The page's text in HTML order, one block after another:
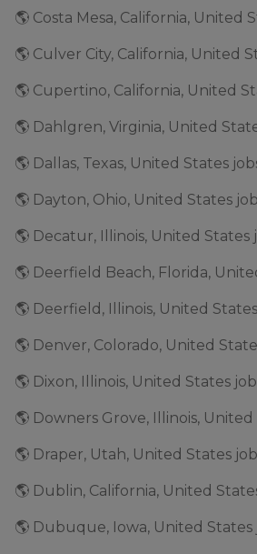
🌎 Costa Mesa, California, United
🌎 Culver City, California, United
🌎 Cupertino, California, United
🌎 Dahlgren, Virginia, United
🌎 Dallas, Texas, United States
🌎 Dayton, Ohio, United States
🌎 Decatur, Illinois, United States
🌎 Deerfield Beach, Florida,
🌎 Deerfield, Illinois, United
🌎 Denver, Colorado, United
🌎 Dixon, Illinois, United States
🌎 Downers Grove, Illinois,
🌎 Draper, Utah, United States
🌎 Dublin, California, United
🌎 Dubuque, Iowa, United States